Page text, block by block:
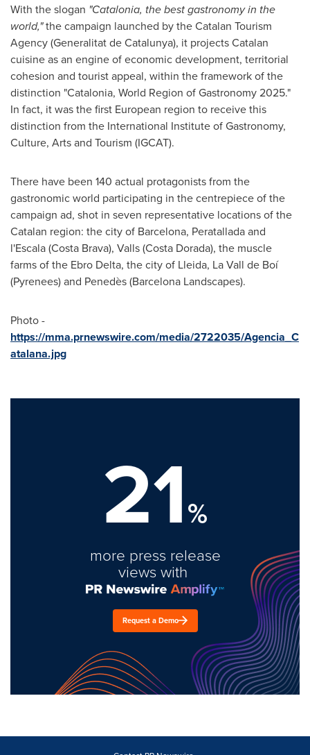
With the slogan "Catalonia, the best gastronomy in the
world,"the campaign launched by the Catalan Tourism
Agency (Generalitat de Catalunya), it projects Catalan
cuisine as an engine of economic development, territorial
cohesion and tourist appeal, within the framework of the
distinction "Catalonia, World Region of Gastronomy 2025."
In fact, it was the first European region to receive this
distinction from the International Institute of Gastronomy,
Culture, Arts and Tourism (IGCAT).
There have been 140 actual protagonists from the
gastronomic world participating in the centrepiece of the
campaign ad, shot in seven representative locations of the
Catalan region: the city of Barcelona, Peratallada and
l'Escala (Costa Brava), Valls (Costa Dorada), the muscle
farms of the Ebro Delta, the city of Lleida, La Vall de Boí
(Pyrenees) and Penedès (Barcelona Landscapes).
Photo -
https://mma.prnewswire.com/media/2722035/Agencia_C
atalana.jpg
21%
more press release
views with
Request a Demo